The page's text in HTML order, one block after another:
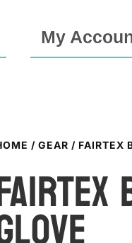
My
/ GEAR / FAIRTEX